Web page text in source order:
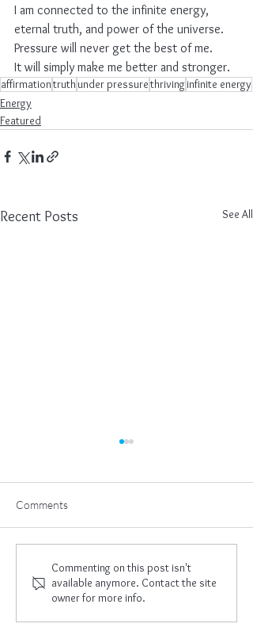
I am connected to the infinite energy,
eternal truth, and power of the universe.
Pressure will never get the best of me.
It will simply make me better and stronger.
affirmationtruthunder pressurethrivinginfinite energy
Energy
Featured
Recent Posts See All
The Great Work
Comments
Commenting on this post isn't
available anymore. Contact the site
owner for more info.